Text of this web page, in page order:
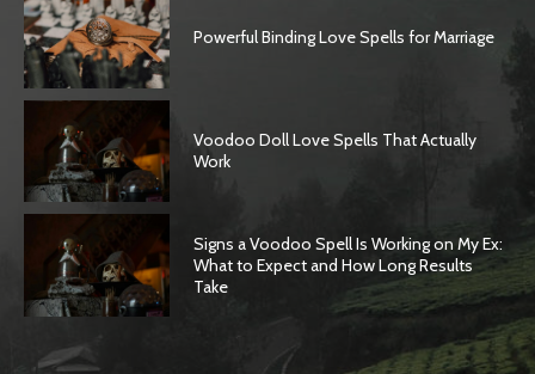
Powerful Binding Love Spells for Marriage
Voodoo Doll Love Spells That Actually
Work
Signs a Voodoo Spell Is Working on My Ex:
What to Expect and How Long Results
Take